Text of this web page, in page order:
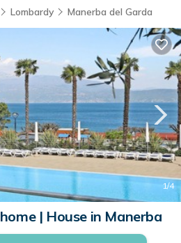
Lombardy Manerba del Garda
1/4
| House in Manerba